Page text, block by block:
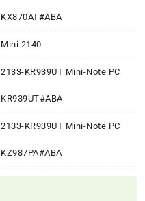
KX870AT#ABA
Mini 2140
2133-KR939UT Mini-Note PC
KR939UT#ABA
2133-KR939UT Mini-Note PC
KZ987PA#ABA